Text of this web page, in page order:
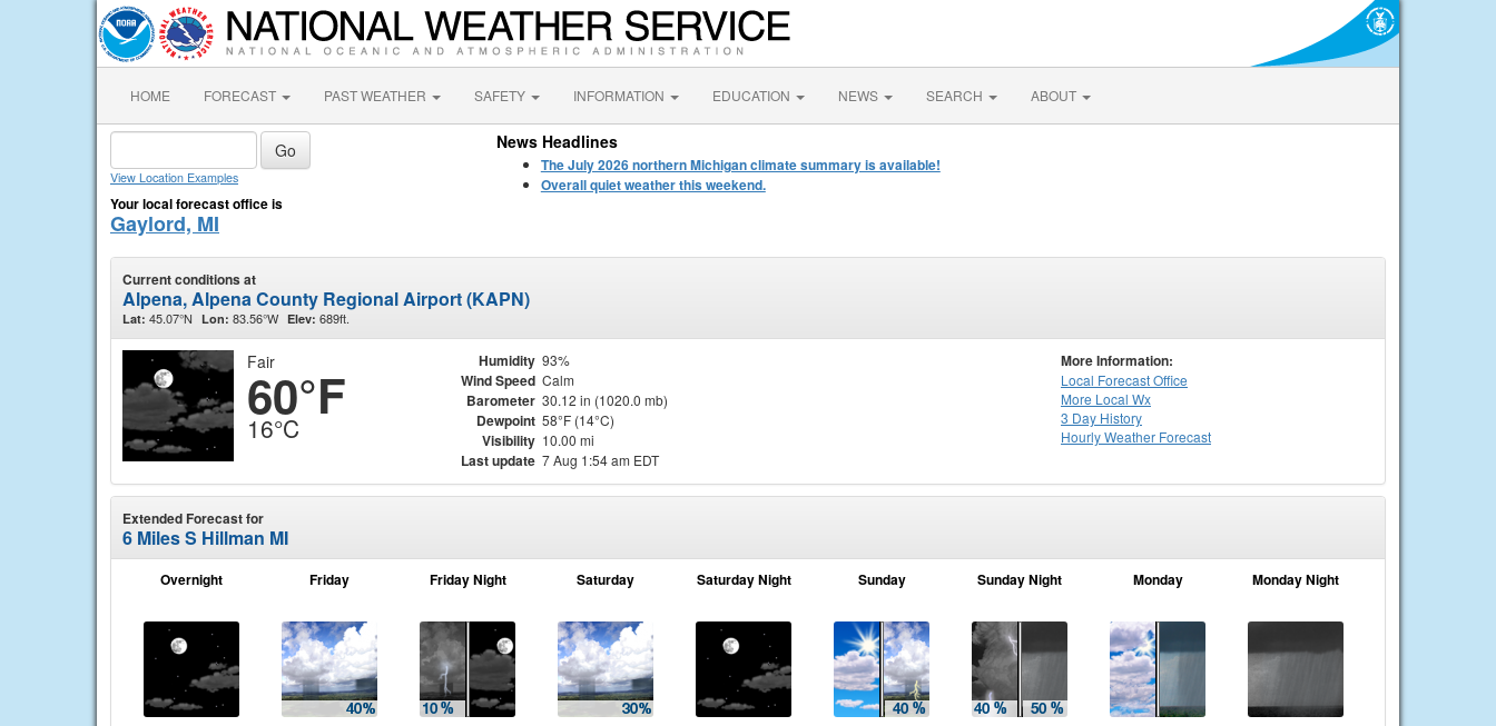
HOME FORECAST PAST WEATHER SAFETY INFORMATION EDUCATION NEWS SEARCH ABOUT
View Location Examples
Your local forecast office is
Gaylord, MI
News Headlines
The July 2026 northern Michigan climate summary is available!
Overall quiet weather this weekend.
Current conditions at
Alpena, Alpena County Regional Airport (KAPN)
Lat: 45.07°N Lon: 83.56°W Elev: 689ft.
Fair
60°F
16°C
Humidity 93%
Wind Speed Calm
Barometer 30.12 in (1020.0 mb)
Dewpoint 58°F (14°C)
Visibility 10.00 mi
Last update 7 Aug 1:54 am EDT
More Information:
Local Forecast Office
More Local Wx
3 Day History
HourlyWeather Forecast
Extended Forecast for
6 Miles S Hillman MI
Overnight Friday Friday Night Saturday Saturday Night Sunday Sunday Night Monday Monday Night